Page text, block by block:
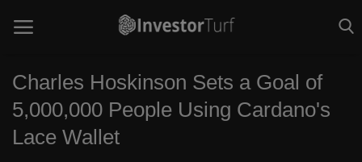
Home
Charles Hoskinson Sets a Goal of
5,000,000 People Using Cardano's
Lace Wallet